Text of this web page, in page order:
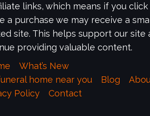
links, which means if you click
a purchase we may receive a
site. This helps support our site
providing valuable content.
What’s New
home near you
Blog
Policy
Contact